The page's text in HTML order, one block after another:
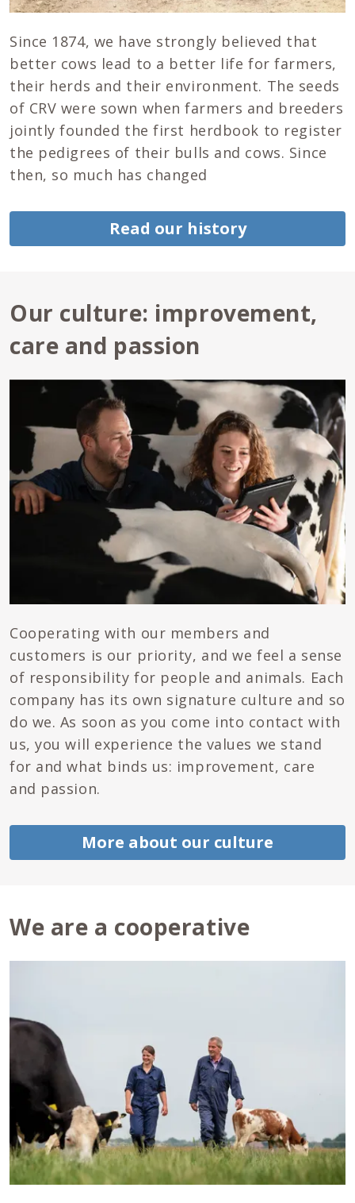
Since 1874, we have strongly believed that
better cows lead to a better life for farmers,
their herds and their environment. The seeds
of CRV were sown when farmers and breeders
jointly founded the first herdbook to register
the pedigrees of their bulls and cows. Since
then, so much has changed
Read our history
Our culture: improvement,
care and passion
Cooperating with our members and
customers is our priority, and we feel a sense
of responsibility for people and animals. Each
company has its own signature culture and so
do we. As soon as you come into contact with
us, you will experience the values we stand
for and what binds us: improvement, care
and passion.
More about our culture
We are a cooperative